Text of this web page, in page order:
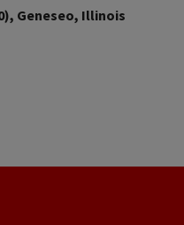
Geneseo, Illinois